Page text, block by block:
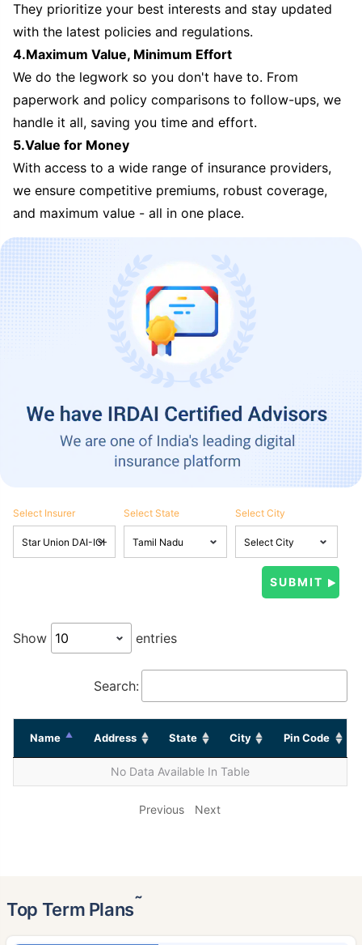
They prioritize your best interests and stay updated
with the latest policies and regulations.
4.Maximum Value, Minimum Effort
We do the legwork so you don't have to. From
paperwork and policy comparisons to follow-ups, we
handle it all, saving you time and effort.
5.Value for Money
With access to a wide range of insurance providers,
we ensure competitive premiums, robust coverage,
and maximum value - all in one place.
Select Insurer Select State Select City
Show entries
Search:
Name Address State City Pin Code
No Data Available In Table
Previous Next
Top Term Plans˜